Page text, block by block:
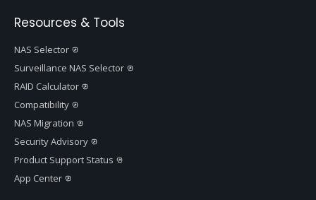
Resources & Tools
NAS Selector
Surveillance NAS Selector
RAID Calculator
Compatibility
NAS Migration
Security Advisory
Product Support Status
App Center